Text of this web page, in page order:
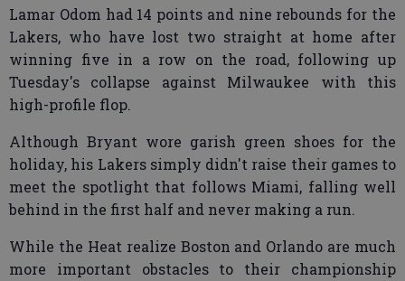
Lamar Odom had 14 points and nine rebounds for the
Lakers, who have lost two straight at home after
winning five in a row on the road, following up
Tuesday's collapse against Milwaukee with this
high-profile flop.
Although Bryant wore garish green shoes for the
holiday, his Lakers simply didn't raise their games to
meet the spotlight that follows Miami, falling well
behind in the first half and never making a run.
While the Heat realize Boston and Orlando are much
more important obstacles to their championship